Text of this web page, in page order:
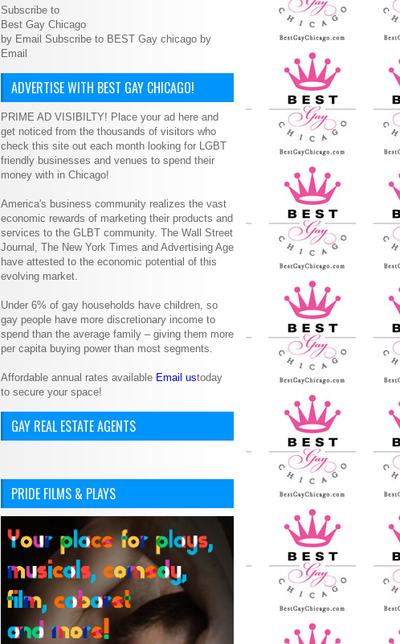
Subscribe to
Best Gay Chicago
by Email Subscribe to BEST Gay chicago by
Email
ADVERTISE WITH BEST GAY CHICAGO!
PRIME AD VISIBILTY! Place your ad here and
get noticed from the thousands of visitors who
check this site out each month looking for LGBT
friendly businesses and venues to spend their
money with in Chicago!
America's business community realizes the vast
economic rewards of marketing their products and
services to the GLBT community. The Wall Street
Journal, The New York Times and Advertising Age
have attested to the economic potential of this
evolving market.
Under 6% of gay households have children, so
gay people have more discretionary income to
spend than the average family – giving them more
per capita buying power than most segments.
Affordable annual rates available Email ustoday
to secure your space!
GAY REAL ESTATE AGENTS
PRIDE FILMS & PLAYS